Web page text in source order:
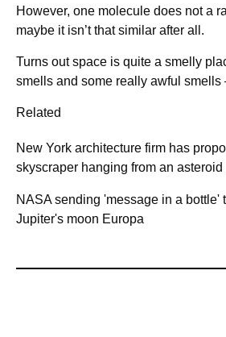
However, one molecule does not a
maybe it isn’t that similar after all.
Turns out space is quite a smelly
smells and some really awful smells
Related
New York architecture firm has
skyscraper hanging from an
NASA sending 'message in a bottle'
Jupiter's moon Europa